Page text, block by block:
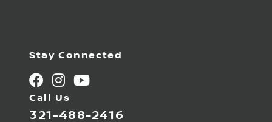
Stay Connected
Call Us
321-488-2416